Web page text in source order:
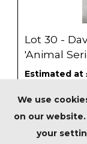
Lot 30 -
'Animal
Estimated at
We use
on our
your